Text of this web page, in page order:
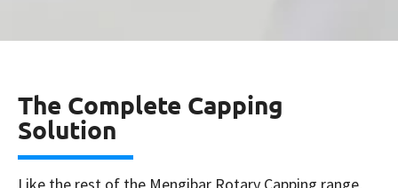
The Complete Capping
Solution